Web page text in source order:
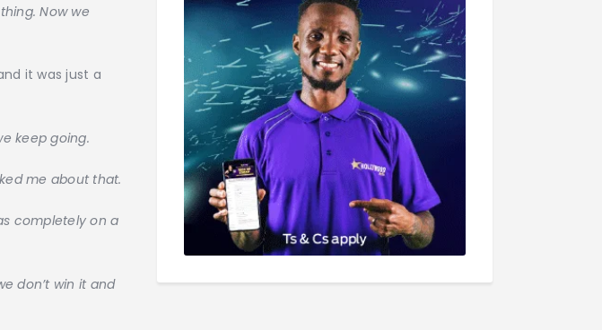
Now we
it was just a
keep going.
me about that.
completely on a
don’t win it and